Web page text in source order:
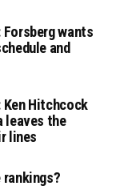
Forsberg wants
and
Ken Hitchcock
leaves the
lines
rankings?